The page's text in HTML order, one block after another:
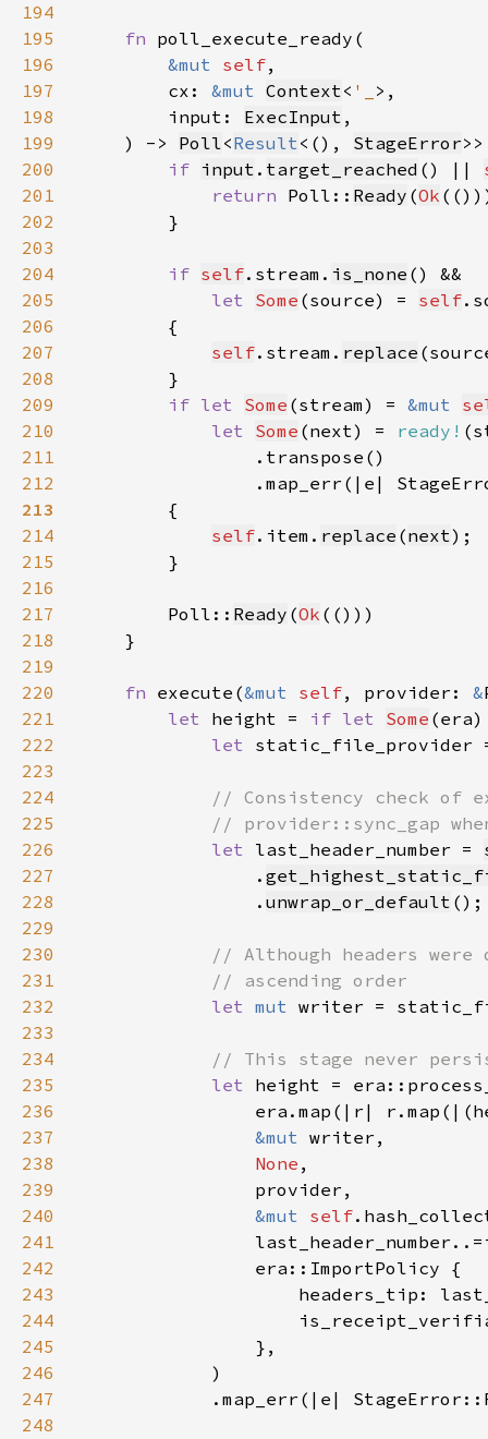
194
195
fn
196
&mut self
197
        cx:
&mut Context< '_
198
        input:
ExecInput
199
    ) ->
Poll<Result <(), StageError
200
if input . target_reached () ||
201
return Poll:: Ready (Ok
202
203
204
if self.stream. is_none
205
let Some (source) = self
206
207
self.stream. replace
208
209
if let Some (stream) = &mut
210
let Some (next) = ready!
211
212
.map_err(|e|
213
214
self.item. replace (next
215
216
217
        Poll::
Ready (Ok
218
219
220
fn execute(&mut self, provider: &
221
let height = if let Some
222
let static_file_provider
223
224
225
226
let last_header_number =
227
                .
228
                .
unwrap_or_default
229
230
231
232
let mut writer =
233
234
235
let
236
era.map(|r|
237
&mut
238
None
239
240
&mut self
241
242
243
244
245
246
247
.map_err(|e|
248